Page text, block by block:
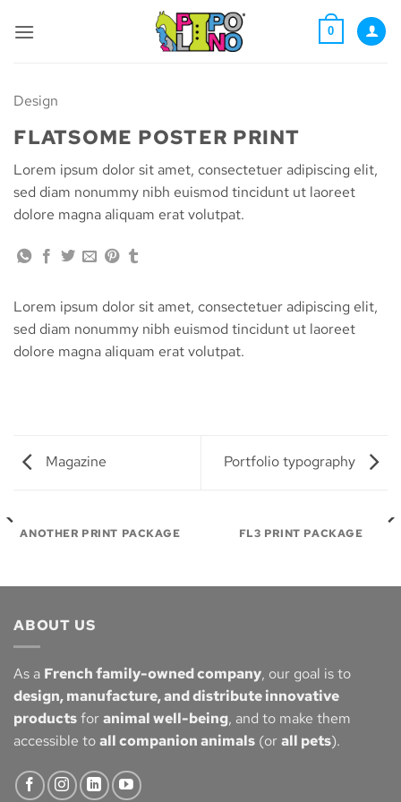
0
Design
FLATSOME POSTER PRINT
Lorem ipsum dolor sit amet, consectetuer adipiscing elit,
sed diam nonummy nibh euismod tincidunt ut laoreet
dolore magna aliquam erat volutpat.
Lorem ipsum dolor sit amet, consectetuer adipiscing elit,
sed diam nonummy nibh euismod tincidunt ut laoreet
dolore magna aliquam erat volutpat.
Magazine Portfolio typography
ANOTHER PRINT PACKAGE FL3 PRINT PACKAGE
ABOUT US
As a French family-owned company, our goal is to
design, manufacture, and distribute innovative
productsforanimal well-being, and to make them
accessible toall companion animals (orall pets).